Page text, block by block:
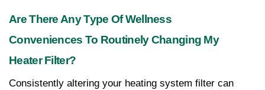
Are There Any Type Of Wellness
Conveniences To Routinely Changing My
Heater Filter?
Consistently altering your heating system filter can